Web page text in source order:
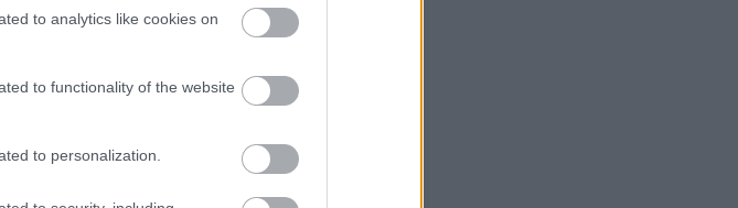
to analytics like cookies on
to functionality of the website
to personalization.